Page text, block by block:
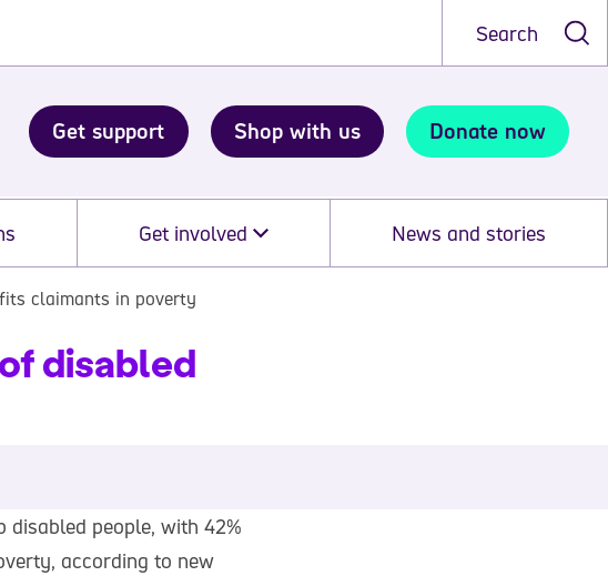
Search
Get support Shop with us Donate now
Get involved News and stories
claimants in poverty
disabled
people, with 42%
according to new